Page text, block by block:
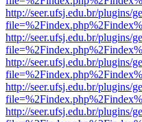
http://seer.ufsj.edu.br/plugins/
http://seer.ufsj.edu.br/plugins/
http://seer.ufsj.edu.br/plugins/
http://seer.ufsj.edu.br/plugins/
http://seer.ufsj.edu.br/plugins/